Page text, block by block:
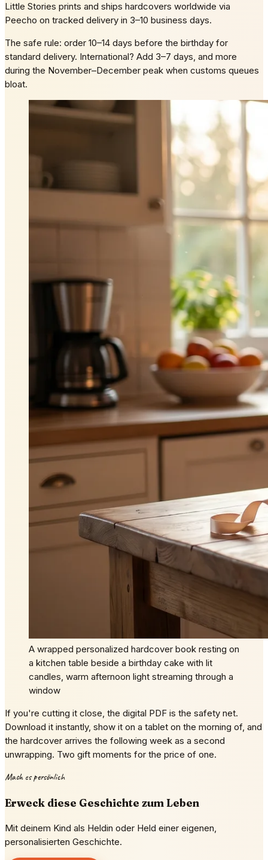
Little Stories prints and ships hardcovers worldwide via
Peecho on tracked delivery in 3–10 business days.
The safe rule: order 10–14 days before the birthday for
standard delivery. International? Add 3–7 days, and more
during the November–December peak when customs queues
bloat.
A wrapped personalized hardcover book resting on
a kitchen table beside a birthday cake with lit
candles, warm afternoon light streaming through a
window
If you're cutting it close, the digital PDF is the safety net.
Download it instantly, show it on a tablet on the morning of, and
the hardcover arrives the following week as a second
unwrapping. Two gift moments for the price of one.
Mach es persönlich
Erweck diese Geschichte zum Leben
Mit deinem Kind als Heldin oder Held einer eigenen,
personalisierten Geschichte.